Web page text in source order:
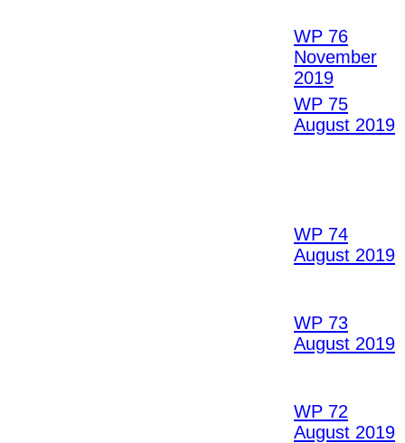
WP 76
November
2019
WP 75
August 2019
WP 74
August 2019
WP 73
August 2019
WP 72
August 2019